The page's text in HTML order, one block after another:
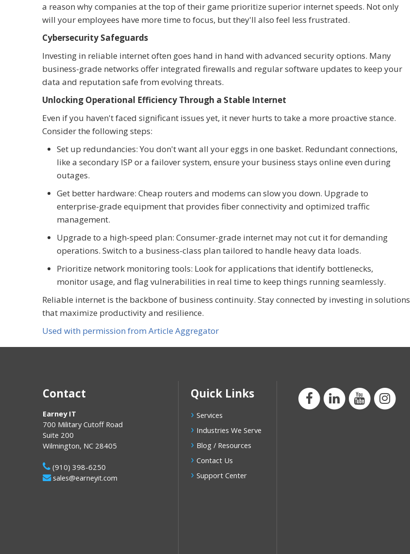
a reason why companies at the top of their game prioritize superior internet speeds. Not only
will your employees have more time to focus, but they'll also feel less frustrated.
Cybersecurity Safeguards
Investing in reliable internet often goes hand in hand with advanced security options. Many
business-grade networks offer integrated firewalls and regular software updates to keep your
data and reputation safe from evolving threats.
Unlocking Operational Efficiency Through a Stable Internet
Even if you haven't faced significant issues yet, it never hurts to take a more proactive stance.
Consider the following steps:
Set up redundancies: You don't want all your eggs in one basket. Redundant connections,
like a secondary ISP or a failover system, ensure your business stays online even during
outages.
Get better hardware: Cheap routers and modems can slow you down. Upgrade to
enterprise-grade equipment that provides fiber connectivity and optimized traffic
management.
Upgrade to a high-speed plan: Consumer-grade internet may not cut it for demanding
operations. Switch to a business-class plan tailored to handle heavy data loads.
Prioritize network monitoring tools: Look for applications that identify bottlenecks,
monitor usage, and flag vulnerabilities in real time to keep things running seamlessly.
Reliable internet is the backbone of business continuity. Stay connected by investing in solutions
that maximize productivity and resilience.
Used with permission from Article Aggregator
Contact
Earney IT
700 Military Cutoff Road
Suite 200
Wilmington, NC 28405
(910) 398-6250
sales@earneyit.com
Quick Links
Services
Industries We Serve
Blog / Resources
Contact Us
Support Center